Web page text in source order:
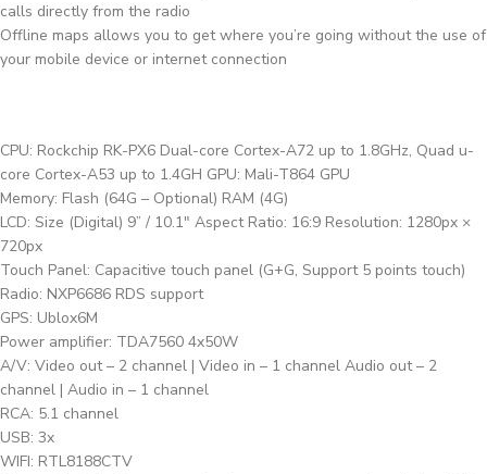
calls directly from the radio
Offline maps allows you to get where you’re going without the use of
your mobile device or internet connection
CPU: Rockchip RK-PX6 Dual-core Cortex-A72 up to 1.8GHz, Quad u-
core Cortex-A53 up to 1.4GH GPU: Mali-T864 GPU
Memory: Flash (64G – Optional) RAM (4G)
LCD: Size (Digital) 9” / 10.1″ Aspect Ratio: 16:9 Resolution: 1280px ×
720px
Touch Panel: Capacitive touch panel (G+G, Support 5 points touch)
Radio: NXP6686 RDS support
GPS: Ublox6M
Power amplifier: TDA7560 4x50W
A/V: Video out – 2 channel | Video in – 1 channel Audio out – 2
channel | Audio in – 1 channel
RCA: 5.1 channel
USB: 3x
WIFI: RTL8188CTV